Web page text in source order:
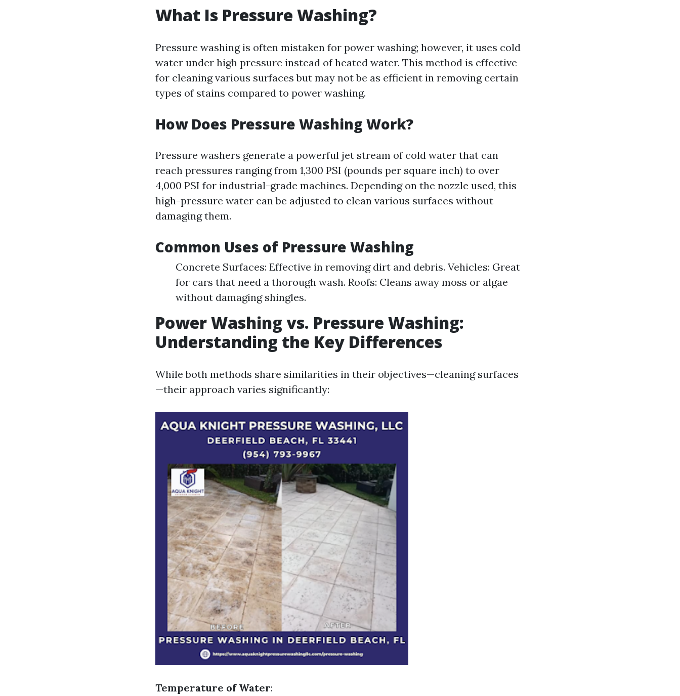
What Is Pressure Washing?
Pressure washing is often mistaken for power washing; however, it uses cold
water under high pressure instead of heated water. This method is effective
for cleaning various surfaces but may not be as efficient in removing certain
types of stains compared to power washing.
How Does Pressure Washing Work?
Pressure washers generate a powerful jet stream of cold water that can
reach pressures ranging from 1,300 PSI (pounds per square inch) to over
4,000 PSI for industrial-grade machines. Depending on the nozzle used, this
high-pressure water can be adjusted to clean various surfaces without
damaging them.
Common Uses of Pressure Washing
Concrete Surfaces: Effective in removing dirt and debris. Vehicles: Great
for cars that need a thorough wash. Roofs: Cleans away moss or algae
without damaging shingles.
Power Washing vs. Pressure Washing:
Understanding the Key Differences
While both methods share similarities in their objectives—cleaning surfaces
—their approach varies significantly:
Temperature of Water: